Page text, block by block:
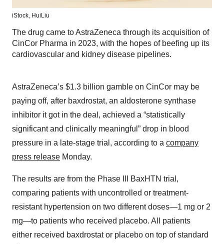
iStock, HuiLiu
The drug came to AstraZeneca through its acquisition of
CinCor Pharma in 2023, with the hopes of beefing up its
cardiovascular and kidney disease pipelines.
AstraZeneca’s $1.3 billion gamble on CinCor may be
paying off, after baxdrostat, an aldosterone synthase
inhibitor it got in the deal, achieved a “statistically
significant and clinically meaningful” drop in blood
pressure in a late-stage trial, according to a company
press release Monday.
The results are from the Phase III BaxHTN trial,
comparing patients with uncontrolled or treatment-
resistant hypertension on two different doses—1 mg or 2
mg—to patients who received placebo. All patients
either received baxdrostat or placebo on top of standard